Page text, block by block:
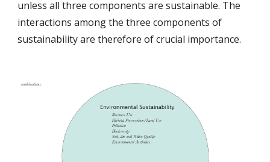
unless all three components are sustainable. The
interactions among the three components of
sustainability are therefore of crucial importance.